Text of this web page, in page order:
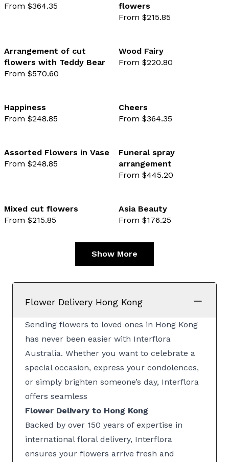
favourite not selected
From $364.35
flowers
From $215.85
favourite not selected
Arrangement of cut
flowers with Teddy Bear
From $570.60
Wood Fairy
From $220.80
favourite not selected
Happiness
From $248.85
Cheers
From $364.35
favourite not selected
Assorted Flowers in Vase
From $248.85
Funeral spray
arrangement
From $445.20
favourite not selected
Mixed cut flowers
From $215.85
Asia Beauty
From $176.25
Show More
Flower Delivery Hong Kong
Sending flowers to loved ones in Hong Kong
has never been easier with Interflora
Australia. Whether you want to celebrate a
special occasion, express your condolences,
or simply brighten someone’s day, Interflora
offers seamless
Flower Delivery to Hong Kong
Backed by over 150 years of expertise in
international floral delivery, Interflora
ensures your flowers arrive fresh and